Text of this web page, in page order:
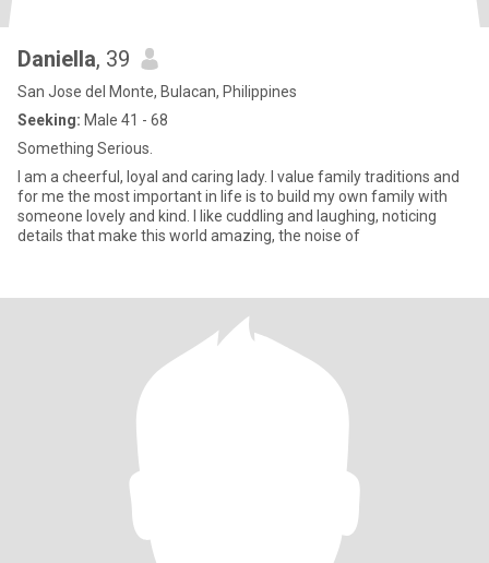
Daniella, 39
San Jose del Monte, Bulacan, Philippines
Seeking: Male 41 - 68
Something Serious.
I am a cheerful, loyal and caring lady. I value family traditions and
for me the most important in life is to build my own family with
someone lovely and kind. I like cuddling and laughing, noticing
details that make this world amazing, the noise of